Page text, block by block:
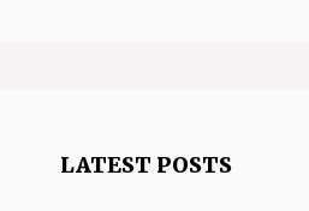
LATEST POSTS